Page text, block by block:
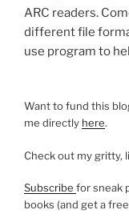
ARC readers.
different file
use program to
Want to fund this
me directly here.
Check out my gritty,
Subscribe for sneak
books (and get a